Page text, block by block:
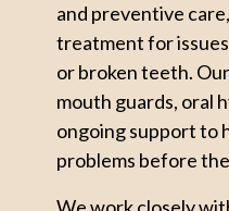
and preventive
treatment for issues
or broken teeth.
mouth guards, oral
ongoing support to
problems before